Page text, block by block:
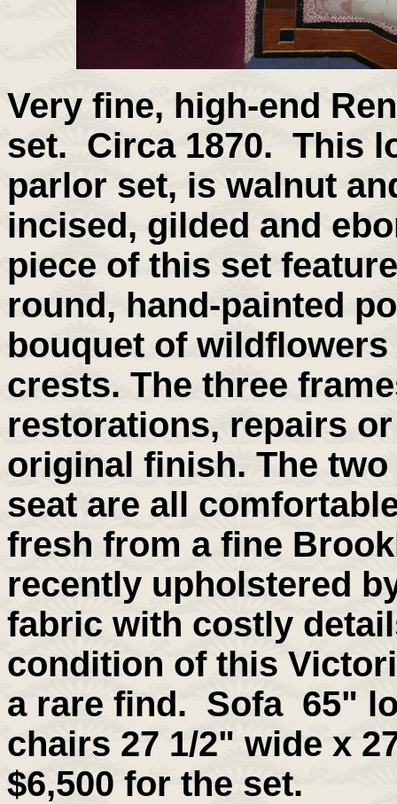
Very fine, high-end
set. Circa 1870. This
parlor set, is walnut
incised, gilded and
piece of this set
round, hand-painted
bouquet of
crests. The three
restorations, repairs
original finish. The
seat are all
fresh from a fine
recently upholstered
fabric with costly
condition of this
a rare find. Sofa 65"
chairs 27 1/2" wide x
$6,500 for the set.